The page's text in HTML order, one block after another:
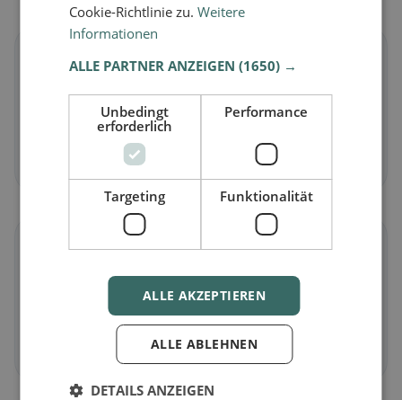
🥕
Vegetarianin Hofen
Meat-free dishes & vegetarian classics
Discover now →
🌾
in Hofen
Gluten-free options & community tips
Cookie-Richtlinie zu.Weitere
Informationen
ALLE PARTNER ANZEIGEN(1650) →
Unbedingt
erforderlich
Performance
Targeting Funktionalität
ALLE AKZEPTIEREN
ALLE ABLEHNEN
DETAILS ANZEIGEN